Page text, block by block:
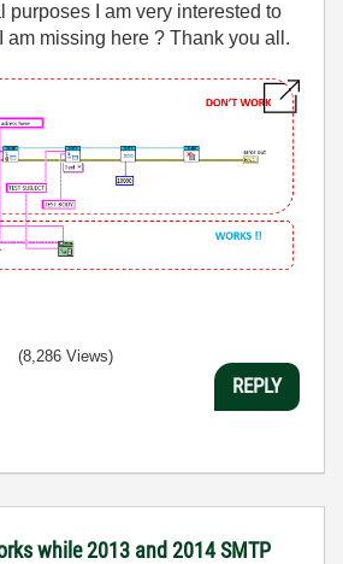
purposes I am very interested to
am missing here ? Thank you all.
(8,286 Views)
REPLY
while 2013 and 2014 SMTP